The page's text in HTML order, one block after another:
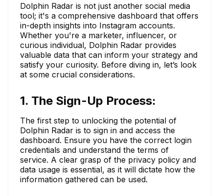
Dolphin Radar is not just another social media
tool; it's a comprehensive dashboard that offers
in-depth insights into Instagram accounts.
Whether you're a marketer, influencer, or
curious individual, Dolphin Radar provides
valuable data that can inform your strategy and
satisfy your curiosity. Before diving in, let’s look
at some crucial considerations.
1. The Sign-Up Process:
The first step to unlocking the potential of
Dolphin Radar is to sign in and access the
dashboard. Ensure you have the correct login
credentials and understand the terms of
service. A clear grasp of the privacy policy and
data usage is essential, as it will dictate how the
information gathered can be used.